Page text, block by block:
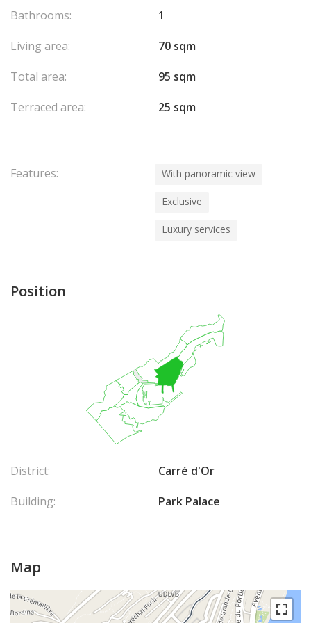
room, a bathroom, and a guest toilet.
Exclusive listing by La Costa Properties Monaco.
Bathrooms:
1
Living area:
70 sqm
Total area:
95 sqm
Terraced area:
25 sqm
Features: With panoramic view
Exclusive
Luxury services
Position
District:
Carré d'Or
Building:
Park Palace
Map